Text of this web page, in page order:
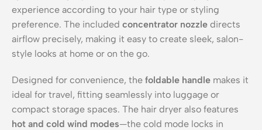
experience according to your hair type or styling
preference. The included concentrator nozzle directs
airflow precisely, making it easy to create sleek, salon-
style looks at home or on the go.
Designed for convenience, the foldable handle makes it
ideal for travel, fitting seamlessly into luggage or
compact storage spaces. The hair dryer also features
hot and cold wind modes—the cold mode locks in